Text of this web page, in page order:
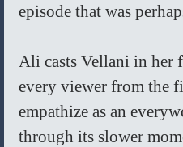
episode that was
Ali casts Vellani in her
every viewer from the
empathize as an
through its slower